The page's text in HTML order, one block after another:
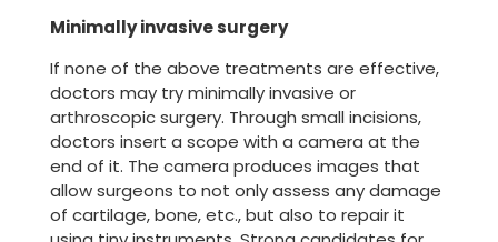
Minimally invasive surgery
If none of the above treatments are effective,
doctors may try minimally invasive or
arthroscopic surgery. Through small incisions,
doctors insert a scope with a camera at the
end of it. The camera produces images that
allow surgeons to not only assess any damage
of cartilage, bone, etc., but also to repair it